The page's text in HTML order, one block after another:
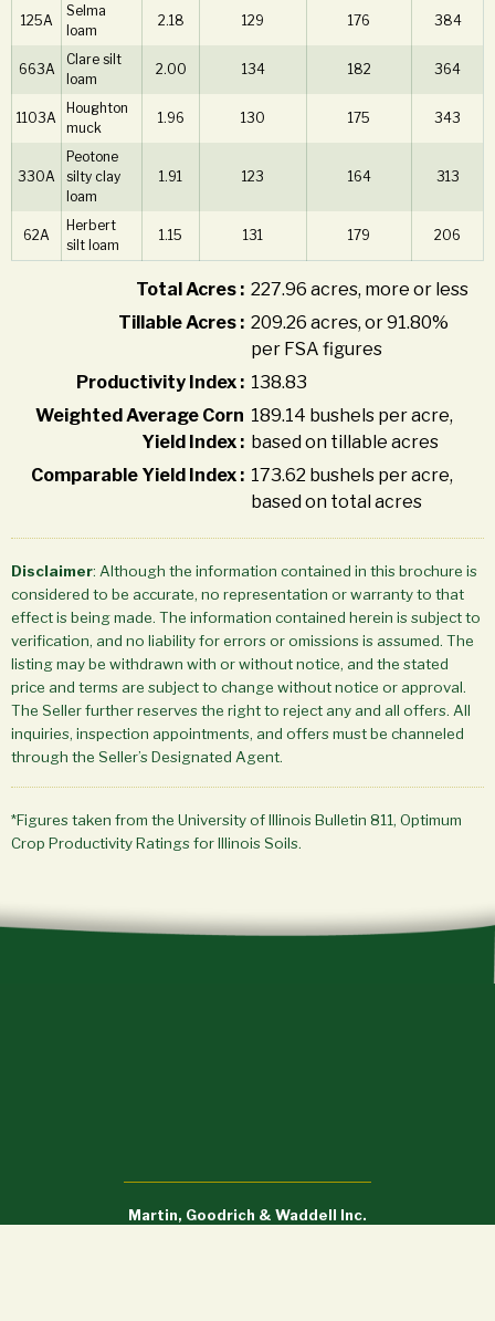
125A
Selma
loam
2.18 129 176 384
663A
Clare silt
loam
2.00 134 182 364
1103A
Houghton
muck
1.96 130 175 343
330A
Peotone
silty clay
loam
1.91 123 164 313
62A
Herbert
silt loam
1.15 131 179 206
Total Acres : 227.96 acres, more or less
Tillable Acres : 209.26 acres, or 91.80%
per FSA figures
Productivity Index : 138.83
Weighted Average Corn
Yield Index :
189.14 bushels per acre,
based on tillable acres
Comparable Yield Index : 173.62 bushels per acre,
based on total acres
Disclaimer: Although the information contained in this brochure is
considered to be accurate, no representation or warranty to that
effect is being made. The information contained herein is subject to
verification, and no liability for errors or omissions is assumed. The
listing may be withdrawn with or without notice, and the stated
price and terms are subject to change without notice or approval.
The Seller further reserves the right to reject any and all offers. All
inquiries, inspection appointments, and offers must be channeled
through the Seller’s Designated Agent.
*Figures taken from the University of Illinois Bulletin 811, Optimum
Crop Productivity Ratings for Illinois Soils.
Martin, Goodrich & Waddell Inc.